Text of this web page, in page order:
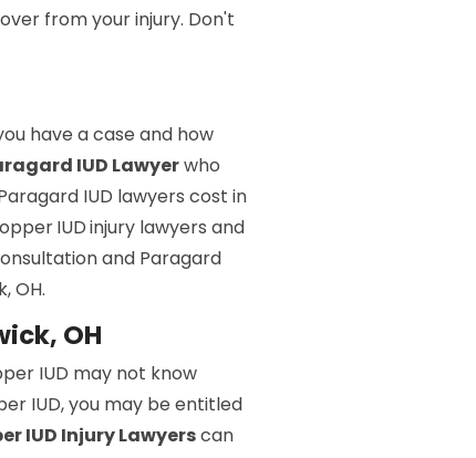
from your injury. Don't
have a case and how
IUD Lawyerwho
IUD lawyers cost in
IUDinjury lawyers and
and Paragard
OH.
OH
IUD may not know
IUD, you may be entitled
IUD Injury Lawyerscan